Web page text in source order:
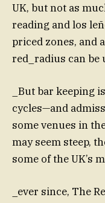
UK, but not as
reading and los
priced zones, and
red_radius can be
_But bar keeping
cycles—and
some venues in
may seem steep,
some of the UK’s
_ever since, The